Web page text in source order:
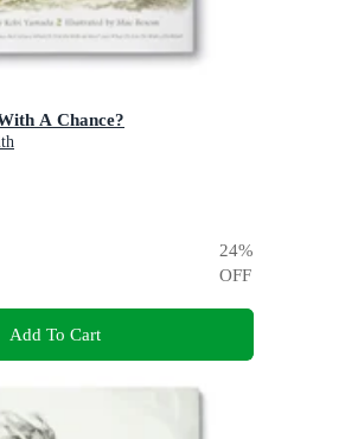
A Chance?
24%
OFF
Add To Cart